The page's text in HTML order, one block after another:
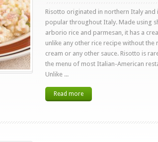
Risotto originated in northern Italy and
popular throughout Italy. Made using
arborio rice and parmesan, it has a
unlike any other rice recipe without the
cream or any other sauce. Risotto is
the menu of most Italian-American
Unlike ...
Read more